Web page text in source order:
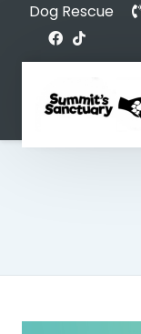
Dog Rescue